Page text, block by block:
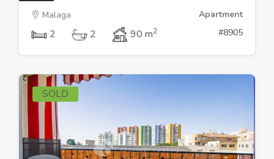
Malaga
Apartment
2 2 90 m2 #8905
SOLD